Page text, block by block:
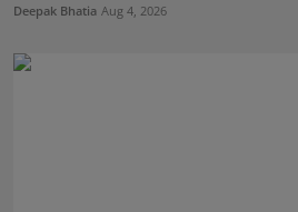
Deepak Bhatia Aug 4, 2026